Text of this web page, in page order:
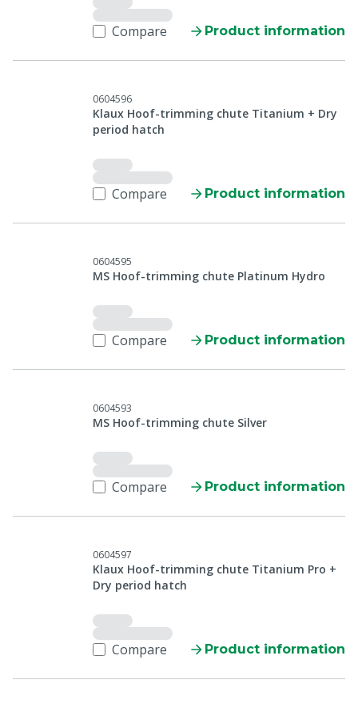
Compare Product information
0604596
Klaux Hoof-trimming chute Titanium + Dry
period hatch
Compare Product information
0604595
MS Hoof-trimming chute Platinum Hydro
Compare Product information
0604593
MS Hoof-trimming chute Silver
Compare Product information
0604597
Klaux Hoof-trimming chute Titanium Pro +
Dry period hatch
Compare Product information